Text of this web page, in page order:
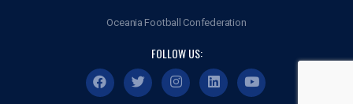
Oceania Football Confederation
FOLLOW US: